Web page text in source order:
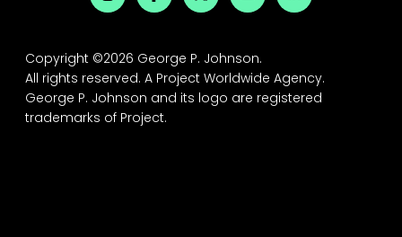
Copyright ©2026 George P. Johnson.
All rights reserved. A Project Worldwide Agency.
George P. Johnson and its logo are registered
trademarks of Project.